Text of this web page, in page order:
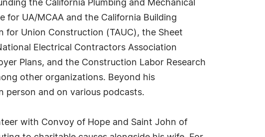
the California Plumbing and Mechanical
UA/MCAA and the California Building
for Union Construction (TAUC), the Sheet
Electrical Contractors Association
Plans, and the Construction Labor Research
other organizations. Beyond his
person and on various podcasts.
with Convoy of Hope and Saint John of